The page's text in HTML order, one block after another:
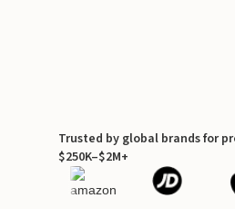
Trusted by global brands for
$250K–$2M+